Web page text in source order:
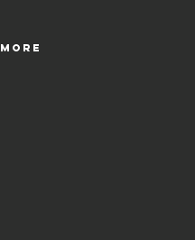
More